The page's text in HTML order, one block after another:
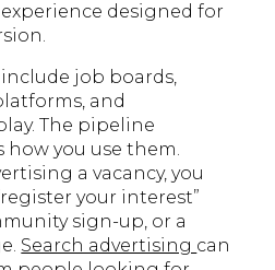
designed for
job boards,
and
The pipeline
you use them.
a vacancy, you
your interest”
sign-up, or a
Search advertising can